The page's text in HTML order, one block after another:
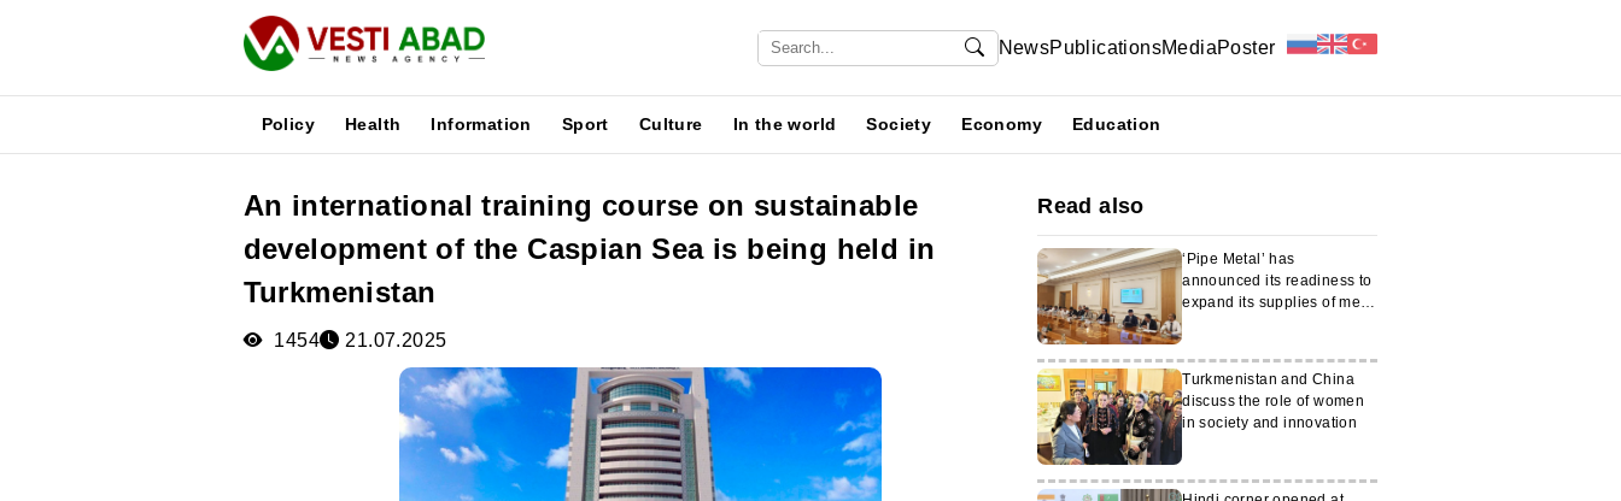
NewsPublicationsMediaPoster
Policy Health Information Sport Culture In the world Society Economy Education
An international training course on sustainable
development of the Caspian Sea is being held in
Turkmenistan
1454 21.07.2025
Read also
‘Pipe Metal’ has
announced its readiness to
expand its supplies of metal
Turkmenistan and China
discuss the role of women
in society and innovation